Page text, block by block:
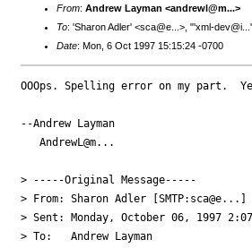
From: Andrew Layman <andrewl@m...>
To: 'Sharon Adler' <sca@e...>, "'xml-
Date: Mon, 6 Oct 1997 15:15:24 -0700
OOOps. Spelling error on my part.
--Andrew Layman
   AndrewL@m...
> -----Original Message-----
> From:	Sharon Adler [SMTP:sca@e...]
> Sent:	Monday, October 06, 1997 2:07 PM
> To:	Andrew Layman